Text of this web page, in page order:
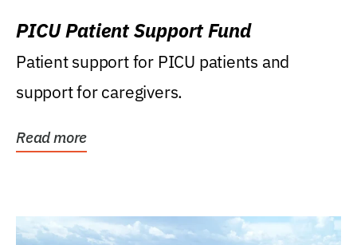
PICU Patient Support Fund
Patient support for PICU patients and
support for caregivers.
Read more